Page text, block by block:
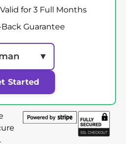
for 3 Full Months
Guarantee
▼
Started